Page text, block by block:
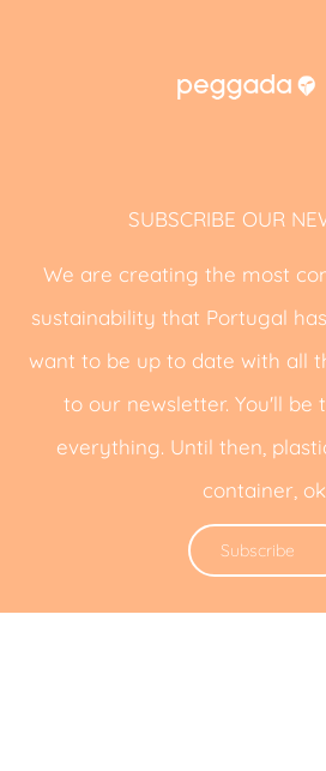
SUBSCRIBE OUR
We are creating the most
sustainability that Portugal
want to be up to date with all
to our newsletter. You'll be
everything. Until then,
container,
Subscribe